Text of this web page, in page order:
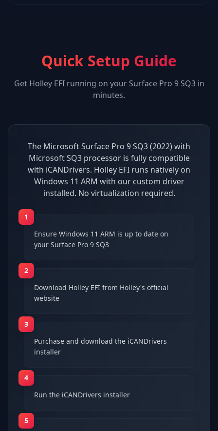
Quick Setup Guide
Get Holley EFIrunning on your Surface Pro 9 SQ3in
minutes.
The Microsoft Surface Pro 9 SQ3 (2022) with
Microsoft SQ3 processor is fully compatible
with iCANDrivers. Holley EFI runs natively on
Windows 11 ARM with our custom driver
installed. No virtualization required.
1
Ensure Windows 11 ARM is up to date on
your Surface Pro 9 SQ3
2
Download Holley EFI from Holley's official
website
3
Purchase and download the iCANDrivers
installer
4
Run the iCANDrivers installer
5